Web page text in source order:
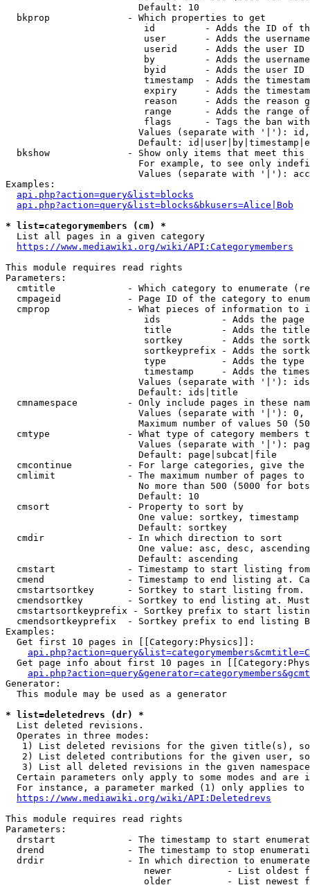
                        Default: 10
  bkprop              - Which properties to get
id         - Adds the ID of
user       - Adds the
userid     - Adds the user ID
by         - Adds the
byid       - Adds the user ID
timestamp  - Adds the
expiry     - Adds the
reason     - Adds the reason
range      - Adds the range
flags      - Tags the ban
Values (separate with '|'):
Default:
bkshow              - Show only items that meet this
For example, to see only
Values (separate with '|'):
Examples:
api.php?action=query&list=blocks
api.php?action=query&list=blocks&bkusers=Alice|Bob
* list=categorymembers (cm) *
  List all pages in a given category
https://www.mediawiki.org/wiki/API:Categorymembers
This module requires read rights
Parameters:
cmtitle             - Which category to enumerate
cmpageid            - Page ID of the category to
cmprop              - What pieces of information to
ids           - Adds the page
title         - Adds the
sortkey       - Adds the
sortkeyprefix - Adds the
type          - Adds the
timestamp     - Adds the
Values (separate with '|'):
                        Default: ids|title
cmnamespace         - Only include pages in these
Values (separate with '|'):
Maximum number of values 50
cmtype              - What type of category members
Values (separate with '|'):
                        Default: page|subcat|file
cmcontinue          - For large categories, give
cmlimit             - The maximum number of pages to
No more than 500 (5000 for
                        Default: 10
  cmsort              - Property to sort by
                        One value: sortkey, timestamp
                        Default: sortkey
  cmdir               - In which direction to sort
One value: asc, desc,
                        Default: ascending
cmstart             - Timestamp to start listing
cmend               - Timestamp to end listing at.
cmstartsortkey      - Sortkey to start listing
cmendsortkey        - Sortkey to end listing at.
cmstartsortkeyprefix - Sortkey prefix to start
cmendsortkeyprefix  - Sortkey prefix to end listing
Examples:
  Get first 10 pages in [[Category:Physics]]:
Get page info about first 10 pages in
Generator:
  This module may be used as a generator
* list=deletedrevs (dr) *
  List deleted revisions.
  Operates in three modes:
1) List deleted revisions for the given title(s),
2) List deleted contributions for the given user,
3) List all deleted revisions in the given
Certain parameters only apply to some modes and are
For instance, a parameter marked (1) only applies
https://www.mediawiki.org/wiki/API:Deletedrevs
This module requires read rights
Parameters:
drstart             - The timestamp to start
drend               - The timestamp to stop
drdir               - In which direction to
newer          - List oldest
older          - List newest